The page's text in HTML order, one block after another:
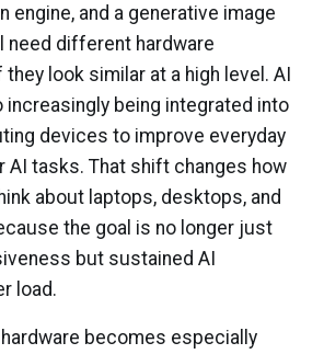
engine, and a generative image
need different hardware
look similar at a high level. AI
increasingly being integrated into
devices to improve everyday
AI tasks. That shift changes how
about laptops, desktops, and
the goal is no longer just
but sustained AI
load.
becomes especially